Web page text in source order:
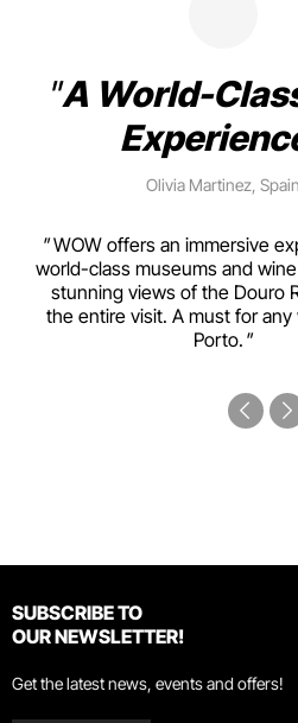
A World-
Olivia Martinez, Spain
WOW offers an immersive
world-class museums and
stunning views of the Douro
the entire visit. A must for any
Porto.
SUBSCRIBE TO
OUR NEWSLETTER!
Get the latest news, events and offers!